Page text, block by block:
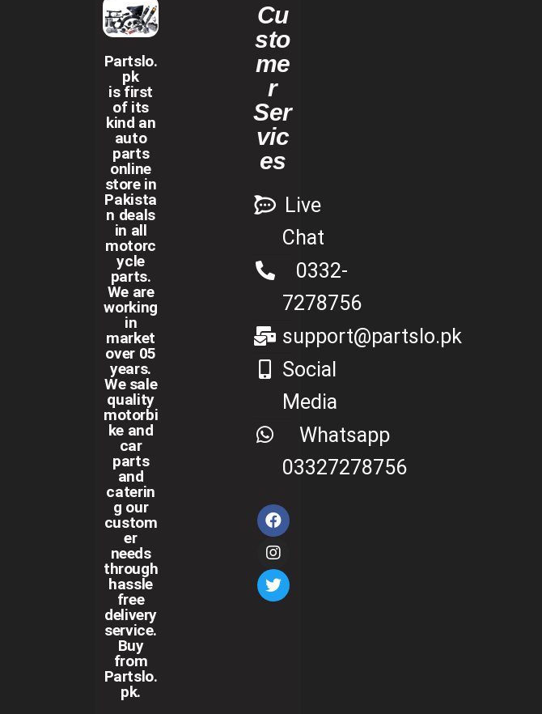
Partslo.
pk
is first
of its
kind an
auto
parts
online
store in
Pakista
n deals
in all
motorc
ycle
parts.
We are
working
in
market
over 05
years.
We sale
quality
motorbi
ke and
car
parts
and
caterin
g our
custom
er
needs
through
hassle
free
delivery
service.
Buy
from
Partslo.
pk.
Cu
sto
me
r
Ser
vic
es
Live
Chat
0332-
7278756
support@partslo.pk
Social
Media
Whatsapp
03327278756